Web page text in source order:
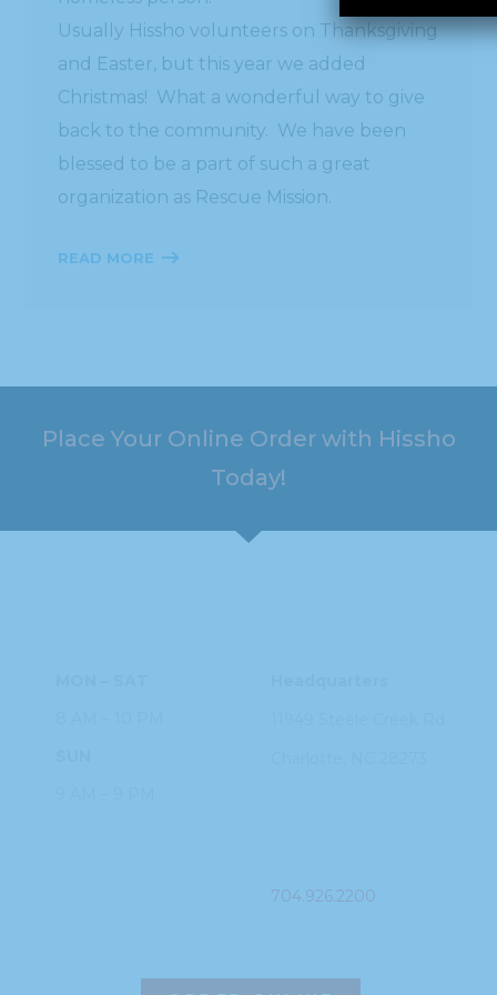
Usually Hissho volunteers on Thanksgiving
and Easter, but this year we added
Christmas! What a wonderful way to give
back to the community. We have been
blessed to be a part of such a great
organization as Rescue Mission.
READ MORE
Place Your Online Order with Hissho
Today!
704.926.2200